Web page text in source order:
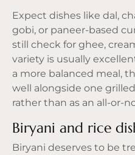
Expect dishes like dal,
gobi, or paneer-based
still check for ghee,
variety is usually
a more balanced meal,
well alongside one
rather than as an all-or-
Biryani and rice
Biryani deserves to be